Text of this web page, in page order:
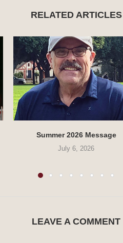
RELATED ARTICLES
Summer 2026 Message
July 6, 2026
LEAVE A COMMENT